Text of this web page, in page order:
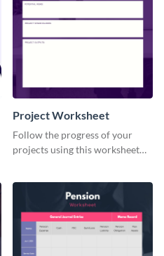
Project Worksheet
Follow the progress of your
projects using this worksheet